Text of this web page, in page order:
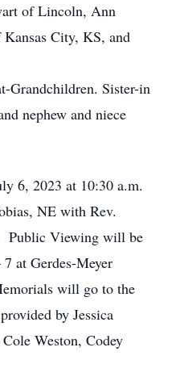
of Lincoln, Ann
City, KS, and
Grandchildren. Sister-in
nephew and niece
6, 2023 at 10:30 a.m.
NE with Rev.
Public Viewing will be
at Gerdes-Meyer
will go to the
by Jessica
Weston, Codey